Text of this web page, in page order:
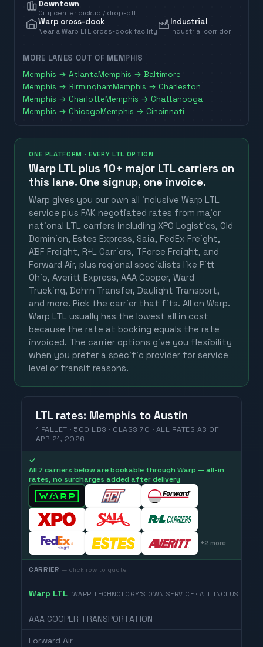
Downtown
City center pickup / drop-off
Warp cross-dock
Near a Warp LTL cross-dock facility
Industrial
Industrial corridor
MORE LANES OUT OF MEMPHIS
Memphis →AtlantaMemphis →Baltimore
Memphis →BirminghamMemphis →Charleston
Memphis →CharlotteMemphis →Chattanooga
Memphis →ChicagoMemphis →Cincinnati
ONE PLATFORM · EVERY LTL OPTION
Warp LTL plus 10+ major LTL carriers on
this lane. One signup, one invoice.
Warp gives you our own all inclusive Warp LTL
service plus FAK negotiated rates from major
national LTL carriers including XPO Logistics, Old
Dominion, Estes Express, Saia, FedEx Freight,
ABF Freight, R+L Carriers, TForce Freight, and
Forward Air, plus regional specialists like Pitt
Ohio, Averitt Express, AAA Cooper, Ward
Trucking, Dohrn Transfer, Daylight Transport,
and more. Pick the carrier that fits. All on Warp.
Warp LTL usually has the lowest all in cost
because the rate at booking equals the rate
invoiced. The carrier options give you flexibility
when you prefer a specific provider for service
level or transit reasons.
LTL rates: Memphis to Austin
1 PALLET · 500 LBS · CLASS 70 · ALL RATES AS OF
APR 21, 2026
✓
All 7 carriers below are bookable through Warp — all-in
rates, no surcharges added after delivery
+2 more
CARRIER — click row to quote
Warp LTL WARP TECHNOLOGY'S OWN SERVICE · ALL INCLUSIVE
AAA COOPER TRANSPORTATION
Forward Air